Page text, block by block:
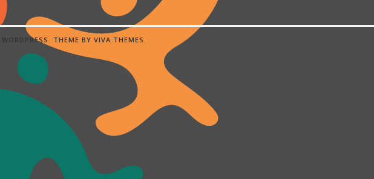
THEME BYVIVA THEMES